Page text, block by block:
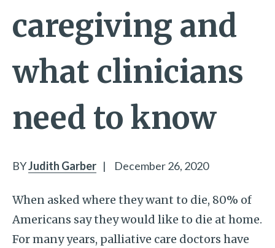
caregiving and
what clinicians
need to know
BYJudith Garber | December 26, 2020
When asked where they want to die, 80% of
Americans say they would like to die at home.
For many years, palliative care doctors have